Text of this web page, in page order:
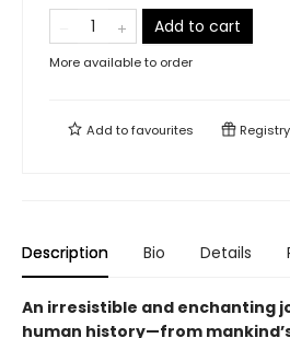
Add to cart
More available to order
Add tofavourites Registry
Description Bio Details
An irresistible and enchanting
human history—from